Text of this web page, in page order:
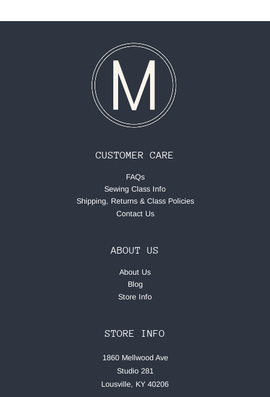
CUSTOMER CARE
FAQs
Sewing Class Info
Shipping, Returns & Class Policies
Contact Us
ABOUT US
About Us
Blog
Store Info
STORE INFO
1860 Mellwood Ave
Studio 281
Lousville, KY 40206